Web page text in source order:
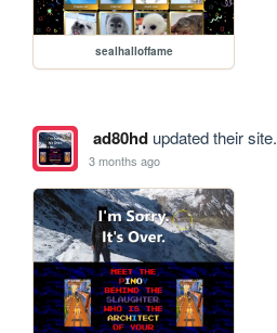
sealhalloffame
ad80hdupdated their site.
3 months ago